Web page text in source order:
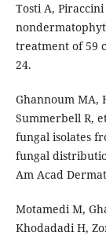
Tosti A,
treatment of 59
24.
Ghannoum MA,
Summerbell R,
fungal isolates
fungal
Am Acad
Motamedi M,
Khodadadi H,